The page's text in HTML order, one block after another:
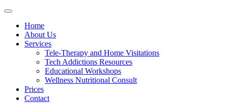
Home
About Us
Services
Tele-Therapy and Home Visitations
Tech Addictions Resources
Educational Workshops
Wellness Nutritional Consult
Prices
Contact